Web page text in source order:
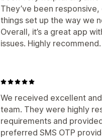
They’ve been
things set up the way we
Overall, it’s a great app
issues. Highly recommend.
We received excellent
team. They were highly
requirements and
preferred SMS OTP